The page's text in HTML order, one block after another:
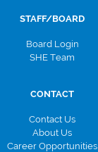
STAFF/BOARD
Board Login
SHE Team
CONTACT
Contact Us
About Us
Career Opportunities